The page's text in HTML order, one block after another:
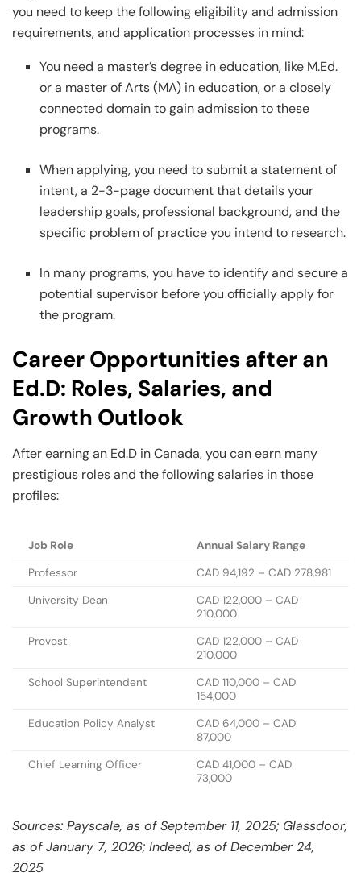
you need to keep the following eligibility and admission
requirements, and application processes in mind:
You need a master’s degree in education, like M.Ed.
or a master of Arts (MA) in education, or a closely
connected domain to gain admission to these
programs.
When applying, you need to submit a statement of
intent, a 2-3-page document that details your
leadership goals, professional background, and the
specific problem of practice you intend to research.
In many programs, you have to identify and secure a
potential supervisor before you officially apply for
the program.
Career Opportunities after an
Ed.D: Roles, Salaries, and
Growth Outlook
After earning an Ed.D in Canada, you can earn many
prestigious roles and the following salaries in those
profiles:
Job Role
Annual Salary Range
Professor
CAD 94,192 – CAD 278,981
University Dean
CAD 122,000 – CAD
210,000
Provost
CAD 122,000 – CAD
210,000
School Superintendent
CAD 110,000 – CAD
154,000
Education Policy Analyst
CAD 64,000 – CAD
87,000
Chief Learning Officer
CAD 41,000 – CAD
73,000
Sources: Payscale, as of September 11, 2025; Glassdoor,
as of January 7, 2026; Indeed, as of December 24,
2025